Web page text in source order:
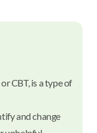
CBT, is a type of
and change